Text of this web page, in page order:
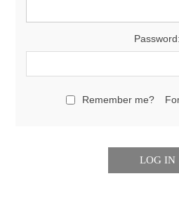
Password:
Remember me?